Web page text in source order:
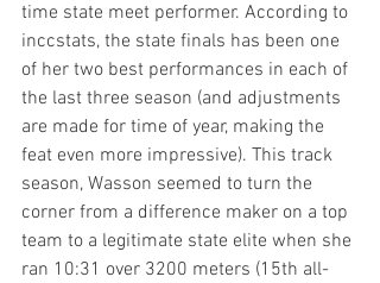
time state meet performer. According to
inccstats, the state finals has been one
of her two best performances in each of
the last three season (and adjustments
are made for time of year, making the
feat even more impressive). This track
season, Wasson seemed to turn the
corner from a difference maker on a top
team to a legitimate state elite when she
ran 10:31 over 3200 meters (15th all-